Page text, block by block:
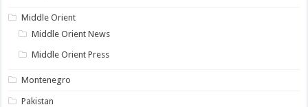
Middle Orient
Middle Orient News
Middle Orient Press
Montenegro
Pakistan